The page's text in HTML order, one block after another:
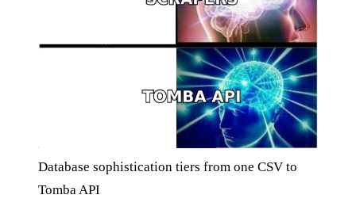
Database sophistication tiers from one CSV to
Tomba API